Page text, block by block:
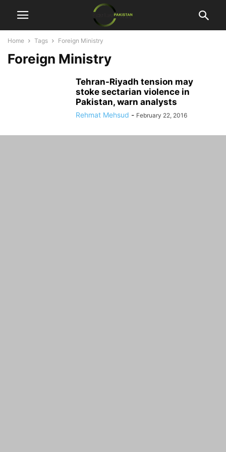
Home Tags Foreign Ministry
Foreign Ministry
Tehran-Riyadh tension may
stoke sectarian violence in
Pakistan, warn analysts
Rehmat Mehsud - February 22, 2016